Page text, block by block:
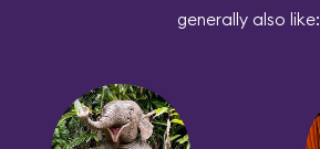
generally also like: